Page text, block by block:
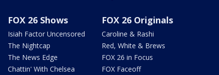
FOX 26 Shows
Isiah Factor Uncensored
The Nightcap
The News Edge
Chattin' With Chelsea
FOX 26 Originals
Caroline & Rashi
Red, White & Brews
FOX 26 in Focus
FOX Faceoff